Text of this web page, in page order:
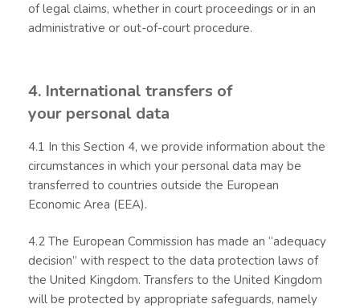
of legal claims, whether in court proceedings or in an
administrative or out-of-court procedure.
4. International transfers of
your personal data
4.1 In this Section 4, we provide information about the
circumstances in which your personal data may be
transferred to countries outside the European
Economic Area (EEA).
4.2 The European Commission has made an “adequacy
decision” with respect to the data protection laws of
the United Kingdom. Transfers to the United Kingdom
will be protected by appropriate safeguards, namely